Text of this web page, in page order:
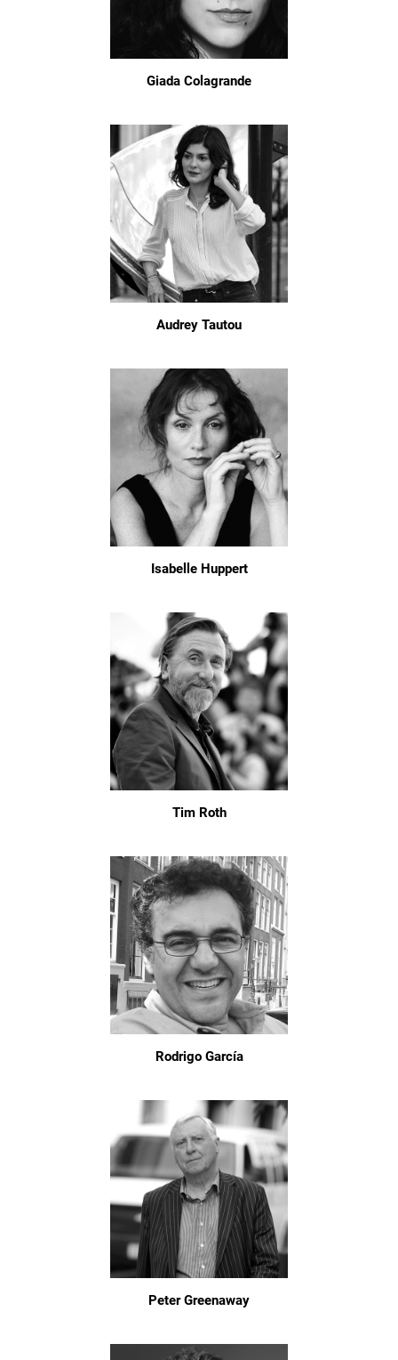
Giada Colagrande
Audrey Tautou
Isabelle Huppert
Tim Roth
Rodrigo García
Peter Greenaway